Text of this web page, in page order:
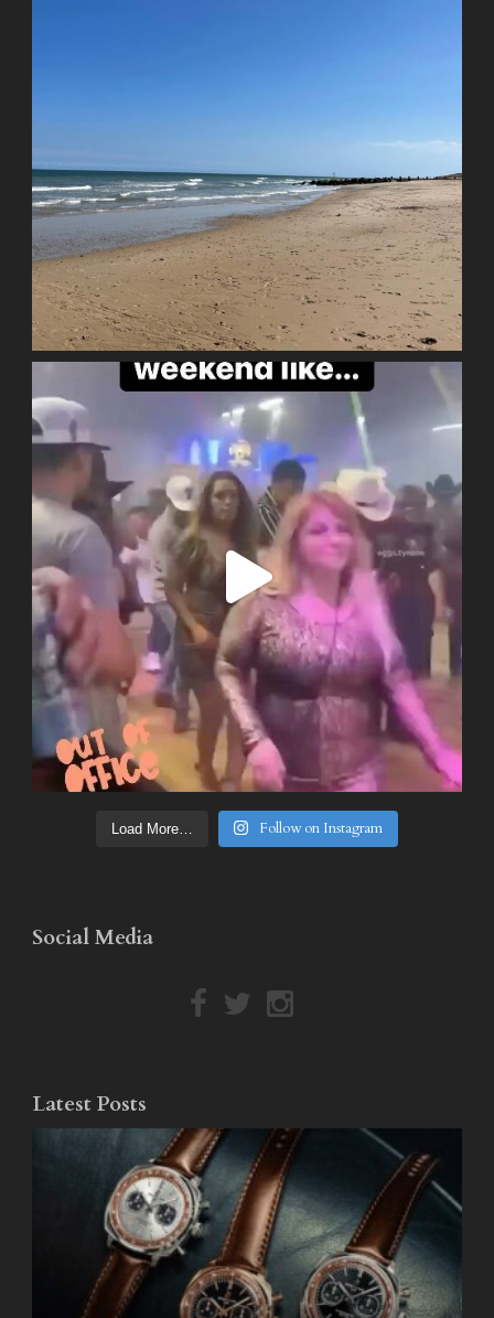
Load More… Follow on Instagram
Social Media
Latest Posts